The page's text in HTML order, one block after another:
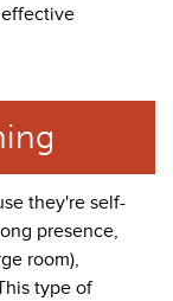
they're self-
presence,
room),
type of